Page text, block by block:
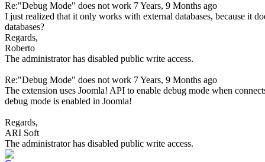
Re:"Debug Mode" does not work 7 Years, 9 Months ago
I just realized that it only works with external databases, because it
databases?
Regards,
Roberto
The administrator has disabled public write access.
Re:"Debug Mode" does not work 7 Years, 9 Months ago
The extension uses Joomla! API to enable debug mode when
debug mode is enabled in Joomla!
Regards,
ARI Soft
The administrator has disabled public write access.